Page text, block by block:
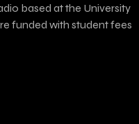
based at the University
funded with student fees